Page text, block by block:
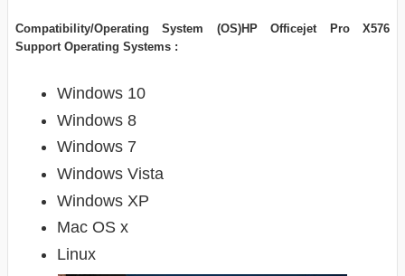
Compatibility/Operating System (OS)HP Officejet Pro X576
Support Operating Systems :
Windows 10
Windows 8
Windows 7
Windows Vista
Windows XP
Mac OS x
Linux